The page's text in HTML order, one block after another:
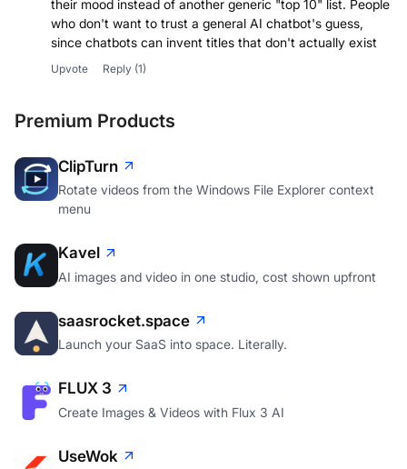
their mood instead of another generic "top 10" list. People
who don't want to trust a general AI chatbot's guess,
since chatbots can invent titles that don't actually exist
Upvote Reply (1)
Premium Products
ClipTurn
Rotate videos from the Windows File Explorer context
menu
Kavel
AI images and video in one studio, cost shown upfront
saasrocket.space
Launch your SaaS into space. Literally.
FLUX 3
Create Images & Videos with Flux 3 AI
UseWok